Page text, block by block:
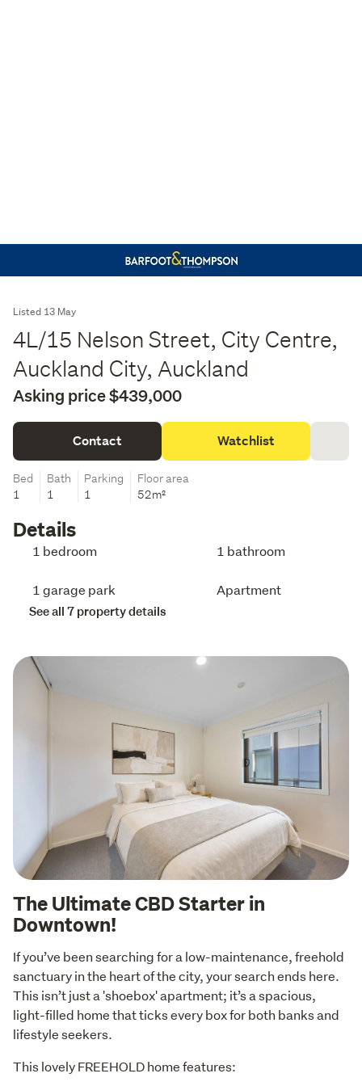
Listed 13 May
4L/15 Nelson Street, City Centre,
Auckland City, Auckland
Asking price $439,000
Contact Watchlist
Bed
1
Bath
1
Parking
1
Floor area
52m²
Details
1 bedroom 1 bathroom
1 garage park Apartment
See all 7 property details
The Ultimate CBD Starter in
Downtown!
If you’ve been searching for a low-maintenance, freehold
sanctuary in the heart of the city, your search ends here.
This isn’t just a 'shoebox' apartment; it’s a spacious,
light-filled home that ticks every box for both banks and
lifestyle seekers.
This lovely FREEHOLD home features: